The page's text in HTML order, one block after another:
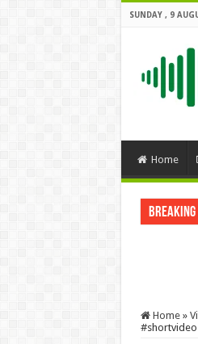
SUNDAY , 9
Home
Breaking
Home »
#shortvideo